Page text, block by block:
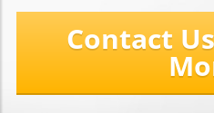
Contact